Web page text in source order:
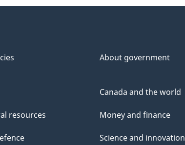
About government
resources
Canada and the world
Money and finance
Science and innovation